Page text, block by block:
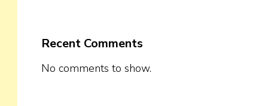
Recent Comments
No comments to show.